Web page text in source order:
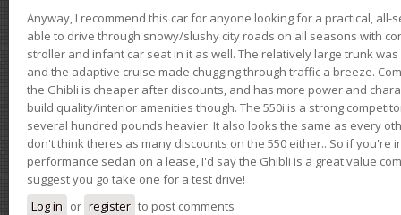
Anyway, I recommend this car for anyone looking for a practical, all-
able to drive through snowy/slushy city roads on all seasons with
stroller and infant car seat in it as well. The relatively large trunk
and the adaptive cruise made chugging through traffic a breeze.
the Ghibli is cheaper after discounts, and has more power and
build quality/interior amenities though. The 550i is a strong
several hundred pounds heavier. It also looks the same as every
don't think theres as many discounts on the 550 either.. So if you're
performance sedan on a lease, I'd say the Ghibli is a great value
suggest you go take one for a test drive!
Log in or register to post comments